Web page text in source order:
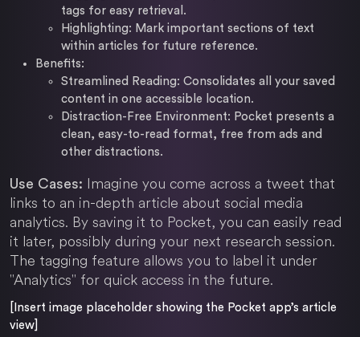
tags for easy retrieval.
Highlighting: Mark important sections of text
within articles for future reference.
Benefits:
Streamlined Reading: Consolidates all your saved
content in one accessible location.
Distraction-Free Environment: Pocket presents a
clean, easy-to-read format, free from ads and
other distractions.
Use Cases: Imagine you come across a tweet that
links to an in-depth article about social media
analytics. By saving it to Pocket, you can easily read
it later, possibly during your next research session.
The tagging feature allows you to label it under
"Analytics" for quick access in the future.
[Insert image placeholder showing the Pocket app’s article
view]